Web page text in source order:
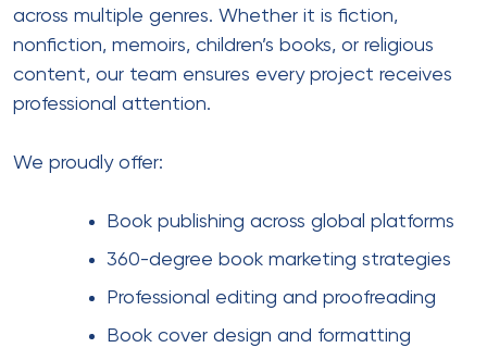
across multiple genres. Whether it is fiction,
nonfiction, memoirs, children’s books, or religious
content, our team ensures every project receives
professional attention.
We proudly offer:
Book publishing across global platforms
360-degree book marketing strategies
Professional editing and proofreading
Book cover design and formatting